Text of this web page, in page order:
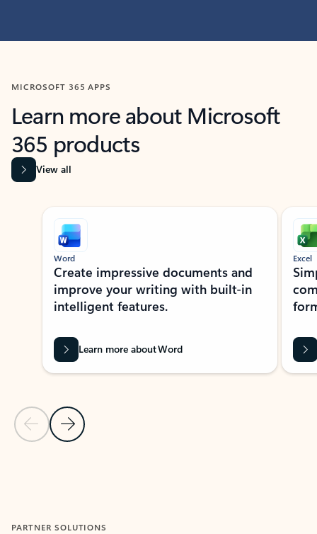
MICROSOFT 365 APPS
Learn more about Microsoft
365 products
View all
Showing slide 1 of 9
Previous Slide
Next Slide
Word
Create impressive documents and
improve your writing with built-in
intelligent features.
Learn more about Word
Excel
PARTNER SOLUTIONS